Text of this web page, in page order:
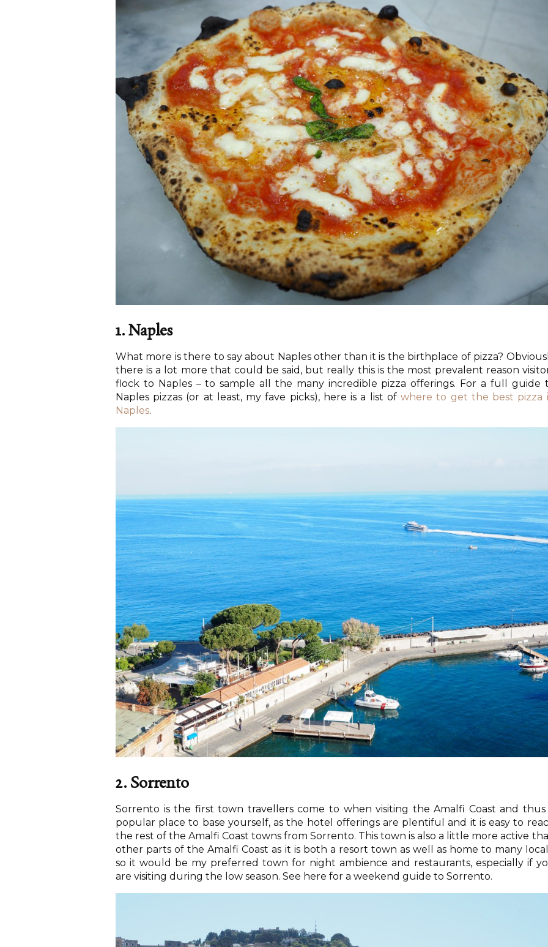
1. Naples
What more is there to say about Naples other than it is the birthplace of pizza?
there is a lot more that could be said, but really this is the most prevalent reason
flock to Naples – to sample all the many incredible pizza offerings. For a full guide
Naples pizzas (or at least, my fave picks), here is a list ofwhere to get the best pizza
Naples.
2. Sorrento
Sorrento is the first town travellers come to when visiting the Amalfi Coast and thus
popular place to base yourself, as the hotel offerings are plentiful and it is easy to
the rest of the Amalfi Coast towns from Sorrento. This town is also a little more active
other parts of the Amalfi Coast as it is both a resort town as well as home to many
so it would be my preferred town for night ambience and restaurants, especially if
are visiting during the low season. See here for a weekend guide to Sorrento.